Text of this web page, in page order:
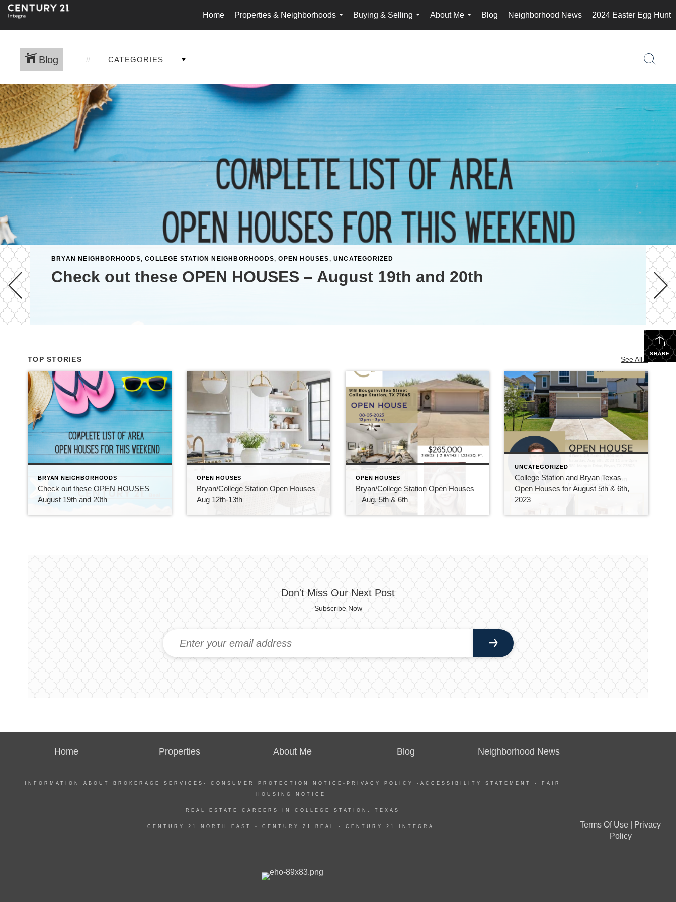
Home
Properties & Neighborhoods
...
Buying & Selling
...
About Me
...
Blog Neighborhood News 2024 Easter Egg Hunt
Blog CATEGORIES
BRYAN NEIGHBORHOODS,COLLEGE STATION NEIGHBORHOODS,OPEN HOUSES,UNCATEGORIZED
Check out these OPEN HOUSES – August 19th and 20th
SHARE
TOP STORIES See All...
BRYAN NEIGHBORHOODS
Check out these OPEN HOUSES –
August 19th and 20th
OPEN HOUSES
Bryan/College Station Open Houses
Aug 12th-13th
OPEN HOUSES
Bryan/College Station Open Houses
– Aug. 5th & 6th
UNCATEGORIZED
College Station and Bryan Texas
Open Houses for August 5th & 6th,
2023
Don't Miss Our Next Post
Subscribe Now
Home Properties About Me Blog Neighborhood News
INFORMATION ABOUT BROKERAGE SERVICES- CONSUMER PROTECTION NOTICE - PRIVACY POLICY - ACCESSIBILITY STATEMENT - FAIR
HOUSING NOTICE
REAL ESTATE CAREERS IN COLLEGE STATION, TEXAS
CENTURY 21 NORTH EAST - CENTURY 21 BEAL -CENTURY 21 INTEGRA Terms Of Use
Privacy
Policy